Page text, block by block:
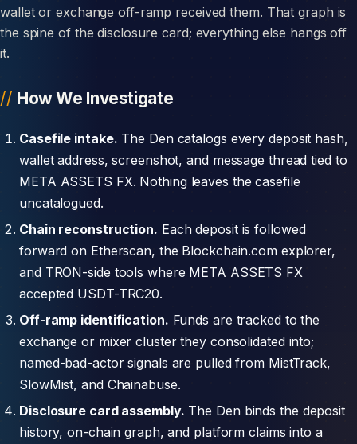
wallet or exchange off-ramp received them. That graph is
the spine of the disclosure card; everything else hangs off
it.
How We Investigate
Casefile intake. The Den catalogs every deposit hash,
wallet address, screenshot, and message thread tied to
META ASSETS FX. Nothing leaves the casefile
uncatalogued.
Chain reconstruction. Each deposit is followed
forward on Etherscan, the Blockchain.com explorer,
and TRON-side tools where META ASSETS FX
accepted USDT-TRC20.
Off-ramp identification. Funds are tracked to the
exchange or mixer cluster they consolidated into;
named-bad-actor signals are pulled from MistTrack,
SlowMist, and Chainabuse.
Disclosure card assembly. The Den binds the deposit
history, on-chain graph, and platform claims into a